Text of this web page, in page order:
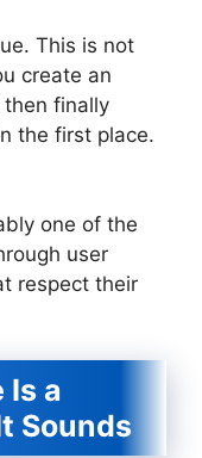
This is not
create an
finally
the first place.
one of the
user
respect their
Is a
Sounds